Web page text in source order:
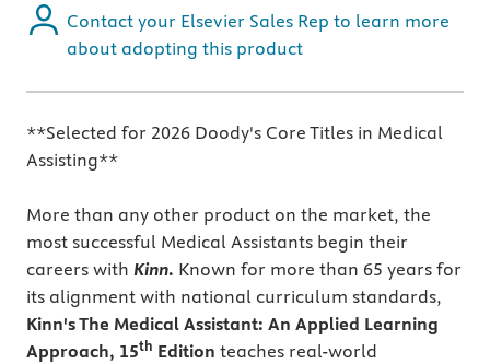
Contact your Elsevier Sales Rep to learn more
about adopting this product
**Selected for 2026 Doody's Core Titles in Medical
Assisting**
More than any other product on the market, the
most successful Medical Assistants begin their
careers with Kinn. Known for more than 65 years for
its alignment with national curriculum standards,
Kinn's The Medical Assistant: An Applied Learning
Approach, 15th Edition teaches real-world